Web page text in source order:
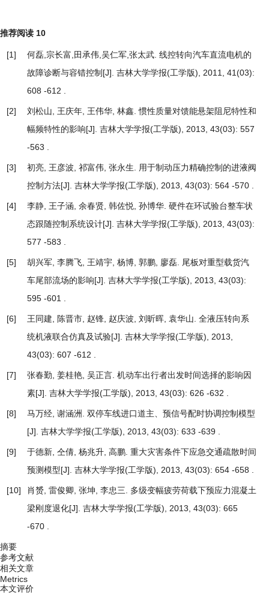
推荐阅读 10
[1] 何磊,宗长富,田承伟,吴仁军,张太武. 线控转向汽车直流电机的
故障诊断与容错控制 [J]. 吉林大学学报(工学版), 2011, 41(03):
608 -612 .
[2] 刘松山, 王庆年, 王伟华, 林鑫.惯性质量对馈能悬架阻尼特性和
幅频特性的影响[J]. 吉林大学学报(工学版), 2013, 43(03): 557
-563 .
[3] 初亮, 王彦波, 祁富伟, 张永生.
用于制动压力精确控制的进液阀
控制方法[J]. 吉林大学学报(工学版), 2013, 43(03): 564 -570 .
[4] 李静, 王子涵, 余春贤, 韩佐悦, 孙博华. 硬件在环试验台整车状
态跟随控制系统设计[J]. 吉林大学学报(工学版), 2013, 43(03):
577 -583 .
[5] 胡兴军, 李腾飞, 王靖宇, 杨博, 郭鹏, 廖磊. 尾板对重型载货汽
车尾部流场的影响[J]. 吉林大学学报(工学版), 2013, 43(03):
595 -601 .
[6] 王同建, 陈晋市, 赵锋, 赵庆波, 刘昕晖, 袁华山. 全液压转向系
统机液联合仿真及试验[J]. 吉林大学学报(工学版), 2013,
43(03): 607 -612 .
[7] 张春勤, 姜桂艳, 吴正言. 机动车出行者出发时间选择的影响因
素[J]. 吉林大学学报(工学版), 2013, 43(03): 626 -632 .
[8] 马万经, 谢涵洲. 双停车线进口道主、预信号配时协调控制模型
[J]. 吉林大学学报(工学版), 2013, 43(03): 633 -639 .
[9] 于德新, 仝倩, 杨兆升, 高鹏. 重大灾害条件下应急交通疏散时间
预测模型[J]. 吉林大学学报(工学版), 2013, 43(03): 654 -658 .
[10] 肖赟, 雷俊卿, 张坤, 李忠三. 多级变幅疲劳荷载下预应力混凝土
梁刚度退化[J]. 吉林大学学报(工学版), 2013, 43(03): 665
-670 .
摘要
参考文献
相关文章
Metrics
本文评价